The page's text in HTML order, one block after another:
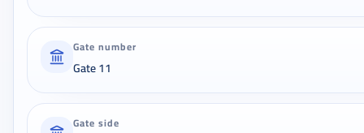
Gate number
Gate 11
Gate side